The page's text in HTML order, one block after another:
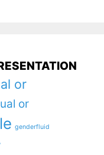
or
or
genderfluid